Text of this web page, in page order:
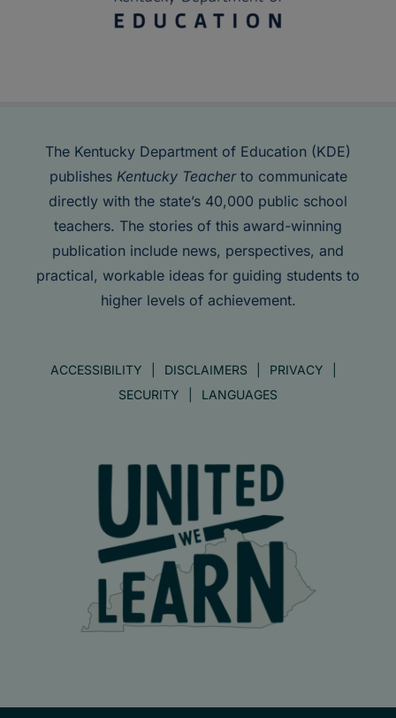
The Kentucky Department of Education (KDE)
publishes Kentucky Teacherto communicate
directly with the state’s 40,000 public school
teachers. The stories of this award-winning
publication include news, perspectives, and
practical, workable ideas for guiding students to
higher levels of achievement.
ACCESSIBILITY DISCLAIMERS
PRIVACY
SECURITY
LANGUAGES